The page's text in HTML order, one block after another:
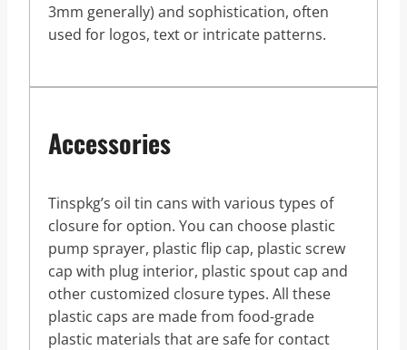
3mm generally) and sophistication, often
used for logos, text or intricate patterns.
Accessories
Tinspkg’s oil tin cans with various types of
closure for option. You can choose plastic
pump sprayer, plastic flip cap, plastic screw
cap with plug interior, plastic spout cap and
other customized closure types. All these
plastic caps are made from food-grade
plastic materials that are safe for contact